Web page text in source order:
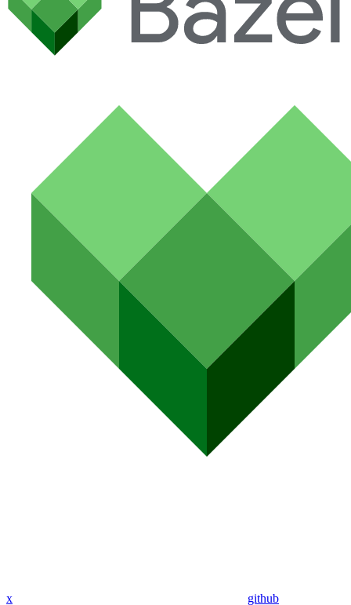
x github